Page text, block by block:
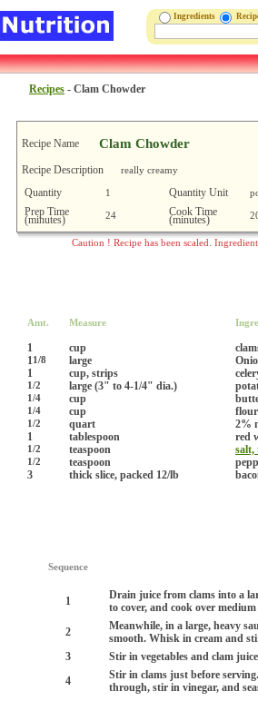
Ingredients
Recipes - Clam Chowder
Recipe Name Clam Chowder
Recipe Description really creamy
Quantity 1 Quantity Unit
Prep Time
(minutes) 24 Cook Time
(minutes)
Caution ! Recipe has been scaled.
Amt. Measure
1 cup
11/8 large
1
cup, strips
1/2 large (3" to 4-1/4" dia.)
1/4 cup
1/4 cup
1/2 quart
2%
1
tablespoon red
1/2 teaspoon salt,
1/2 teaspoon
3
thick slice, packed 12/lb
Sequence
1
Drain juice from clams into a
to cover, and cook over
2
Meanwhile, in a large, heavy
smooth. Whisk in cream and
3
Stir in vegetables and clam
4
Stir in clams just before
through, stir in vinegar, and